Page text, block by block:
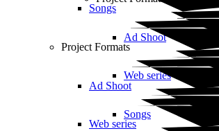
Ad Shoot
Web series
Songs
Songs
Project Formats
Ad Shoot
Web series